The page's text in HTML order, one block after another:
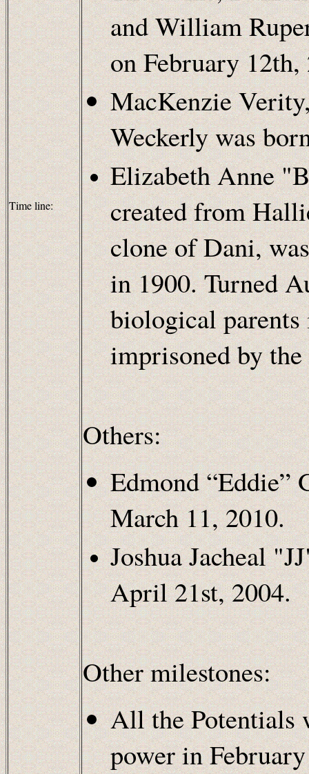
Time line:
and William
on February 12th,
MacKenzie
Weckerly was
Elizabeth Anne
created from
clone of Dani,
in 1900. Turned
biological
imprisoned by
Others:
Edmond “Eddie”
March 11, 2010.
Joshua Jacheal
April 21st, 2004.
Other milestones:
All the Potentials
power in